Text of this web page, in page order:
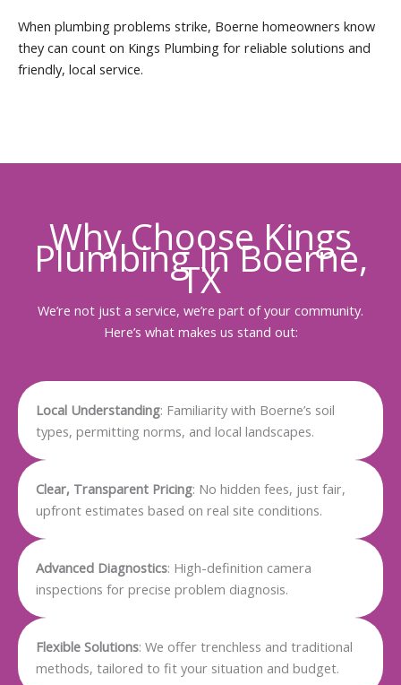
When plumbing problems strike, Boerne homeowners know
they can count on Kings Plumbing for reliable solutions and
friendly, local service.
Why Choose Kings
Plumbing In Boerne,
TX
We’re not just a service, we’re part of your community.
Here’s what makes us stand out:
Local Understanding: Familiarity with Boerne’s soil
types, permitting norms, and local landscapes.
Clear, Transparent Pricing: No hidden fees, just fair,
upfront estimates based on real site conditions.
Advanced Diagnostics: High-definition camera
inspections for precise problem diagnosis.
Flexible Solutions: We offer trenchless and traditional
methods, tailored to fit your situation and budget.